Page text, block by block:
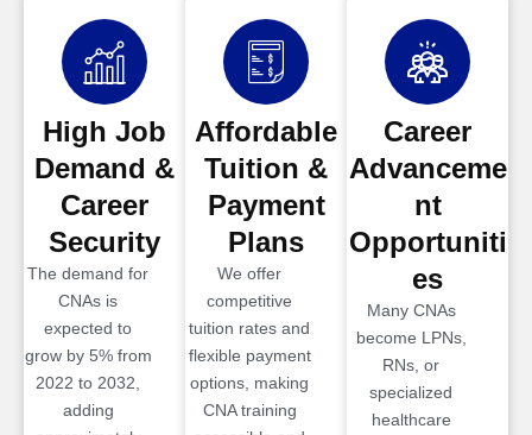
High Job
Demand &
Career
Security
The demand for
CNAs is
expected to
grow by 5% from
2022 to 2032,
adding
Affordable
Tuition &
Payment
Plans
We offer
competitive
tuition rates and
flexible payment
options, making
CNA training
Career
Advanceme
nt
Opportuniti
es
Many CNAs
become LPNs,
RNs, or
specialized
healthcare